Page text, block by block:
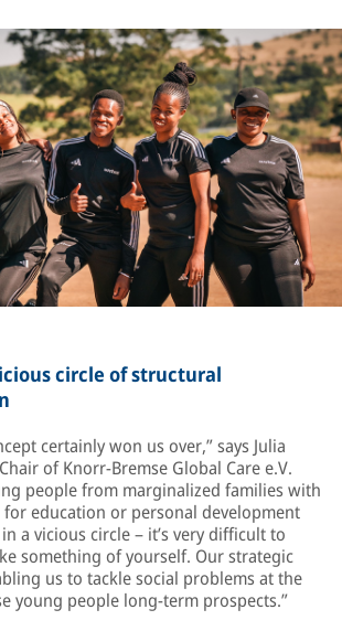
circle of structural
certainly won us over,” says Julia
of Knorr-Bremse Global Care e.V.
people from marginalized families with
education or personal development
a vicious circle – it’s very difficult to
something of yourself. Our strategic
us to tackle social problems at the
young people long-term prospects.”